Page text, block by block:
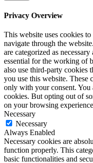
Privacy Overview
This website uses cookies
navigate through the
are categorized as
essential for the working of
also use third-party cookies
you use this website.
only with your consent. You
cookies. But opting out of
on your browsing
Necessary
Necessary
Always Enabled
Necessary cookies are
function properly. This
basic functionalities and